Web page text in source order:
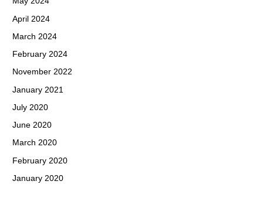
April 2024
March 2024
February 2024
November 2022
January 2021
July 2020
June 2020
March 2020
February 2020
January 2020